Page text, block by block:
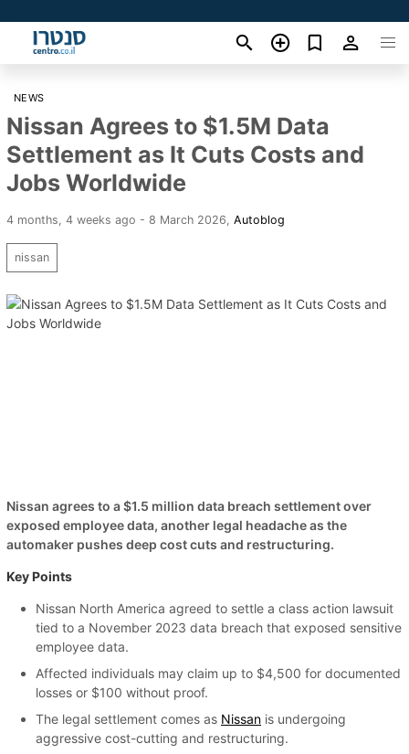
NEWS
Nissan Agrees to $1.5M Data
Settlement as It Cuts Costs and
Jobs Worldwide
4 months, 4 weeks ago - 8 March 2026 Autoblog
nissan
Nissan agrees to a $1.5 million data breach settlement over
exposed employee data, another legal headache as the
automaker pushes deep cost cuts and restructuring.
Key Points
Nissan North America agreed to settle a class action lawsuit
tied to a November 2023 data breach that exposed sensitive
employee data.
Affected individuals may claim up to $4,500 for documented
losses or $100 without proof.
The legal settlement comes as Nissan is undergoing
aggressive cost-cutting and restructuring.